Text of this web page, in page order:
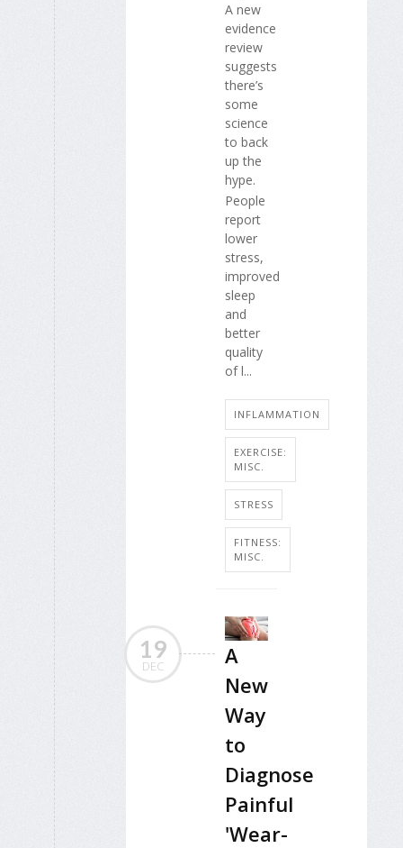
A new
evidence
review
suggests
there’s
some
science
to back
up the
hype.
People
report
lower
stress,
improved
sleep
and
better
quality
of l...
INFLAMMATION
EXERCISE:
MISC.
STRESS
FITNESS:
MISC.
19
DEC
A
New
Way
to
Diagnose
Painful
'Wear-